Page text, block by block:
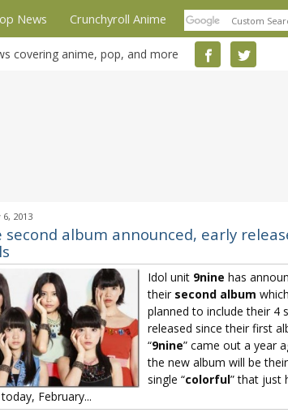
News Crunchyroll Anime
covering anime, pop, and more
2013
second album announced, early
Idol unit 9nine has
their second album
planned to include their 4
released since their first
“9nine” came out a year
the new album will be
single “colorful” that just
February...